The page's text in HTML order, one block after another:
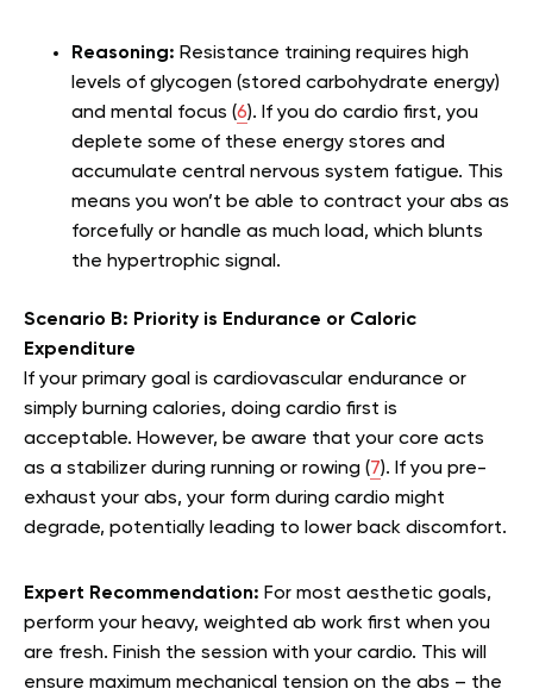
Reasoning: Resistance training requires high
levels of glycogen (stored carbohydrate energy)
and mental focus (6). If you do cardio first, you
deplete some of these energy stores and
accumulate central nervous system fatigue. This
means you won’t be able to contract your abs as
forcefully or handle as much load, which blunts
the hypertrophic signal.
Scenario B: Priority is Endurance or Caloric
Expenditure
If your primary goal is cardiovascular endurance or
simply burning calories, doing cardio first is
acceptable. However, be aware that your core acts
as a stabilizer during running or rowing (7). If you pre-
exhaust your abs, your form during cardio might
degrade, potentially leading to lower back discomfort.
Expert Recommendation: For most aesthetic goals,
perform your heavy, weighted ab work first when you
are fresh. Finish the session with your cardio. This will
ensure maximum mechanical tension on the abs – the